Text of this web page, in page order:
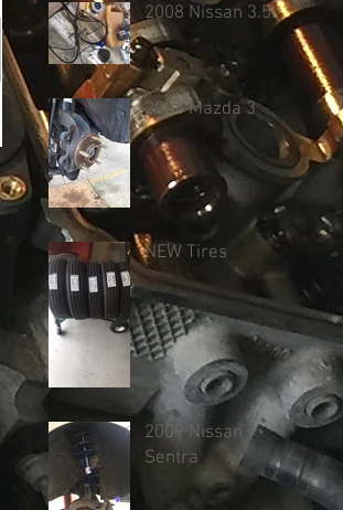
2008 Nissan 3.5L
2005 Mazda 3
NEW Tires
2009 Nissan
Sentra